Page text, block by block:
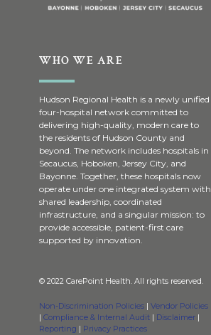
WHO WE ARE
Hudson Regional Health is a newly unified
four-hospital network committed to
delivering high-quality, modern care to
the residents of Hudson County and
beyond. The network includes hospitals in
Secaucus, Hoboken, Jersey City, and
Bayonne. Together, these hospitals now
operate under one integrated system with
shared leadership, coordinated
infrastructure, and a singular mission: to
provide accessible, patient-first care
supported by innovation.
© 2022 CarePoint Health. All rights reserved.
Non-Discrimination Policies | Vendor Policies
| Compliance & Internal Audit | Disclaimer |
Reporting | Privacy Practices